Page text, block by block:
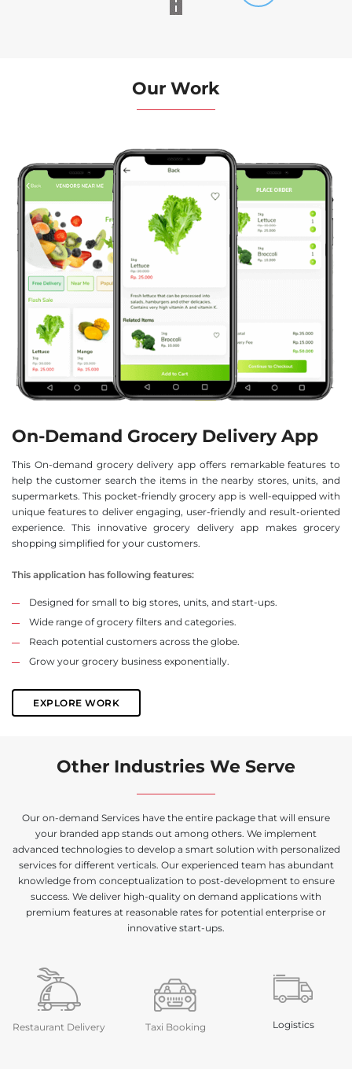
Our Work
On-Demand Grocery Delivery App
This On-demand grocery delivery app offers remarkable features to
help the customer search the items in the nearby stores, units, and
supermarkets. This pocket-friendly grocery app is well-equipped with
unique features to deliver engaging, user-friendly and result-oriented
experience. This innovative grocery delivery app makes grocery
shopping simplified for your customers.
This application has following features:
Designed for small to big stores, units, and start-ups.
Wide range of grocery filters and categories.
Reach potential customers across the globe.
Grow your grocery business exponentially.
EXPLORE WORK
Other Industries We Serve
Our on-demand Services have the entire package that will ensure
your branded app stands out among others. We implement
advanced technologies to develop a smart solution with personalized
services for different verticals. Our experienced team has abundant
knowledge from conceptualization to post-development to ensure
success. We deliver high-quality on demand applications with
premium features at reasonable rates for potential enterprise or
innovative start-ups.
Restaurant Delivery Taxi Booking Logistics